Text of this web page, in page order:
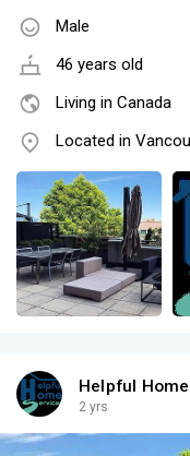
Male
46 years old
Living in Canada
Located in
Helpful
2 yrs